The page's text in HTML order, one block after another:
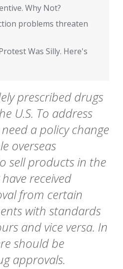
Why Not?
problems threaten
Was Silly. Here's
prescribed drugs
U.S. To address
a policy change
overseas
sell products in the
received
from certain
with standards
and vice versa. In
should be
approvals.